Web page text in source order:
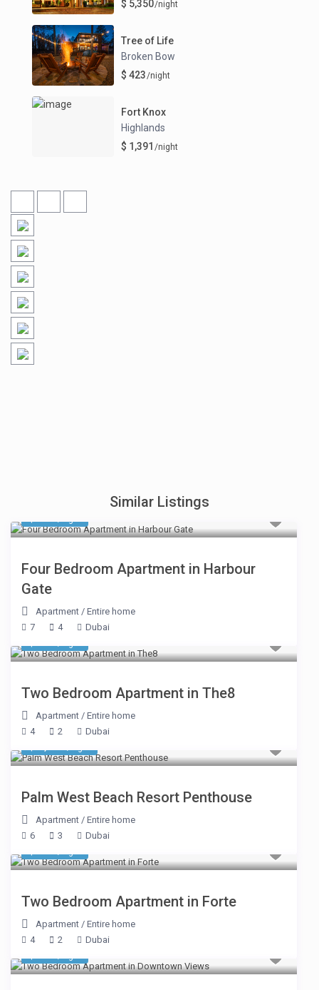
$ 5,350/night
Tree of Life
Broken Bow
$ 423/night
Fort Knox
Highlands
$ 1,391 /night
Similar Listings
Four Bedroom Apartment in Harbour
Gate
Apartment /Entire home
7
4 Dubai
Two Bedroom Apartment in The8
Apartment /Entire home
4
2 Dubai
Palm West Beach Resort Penthouse
Apartment /Entire home
6
3 Dubai
Two Bedroom Apartment in Forte
Apartment /Entire home
4
2 Dubai